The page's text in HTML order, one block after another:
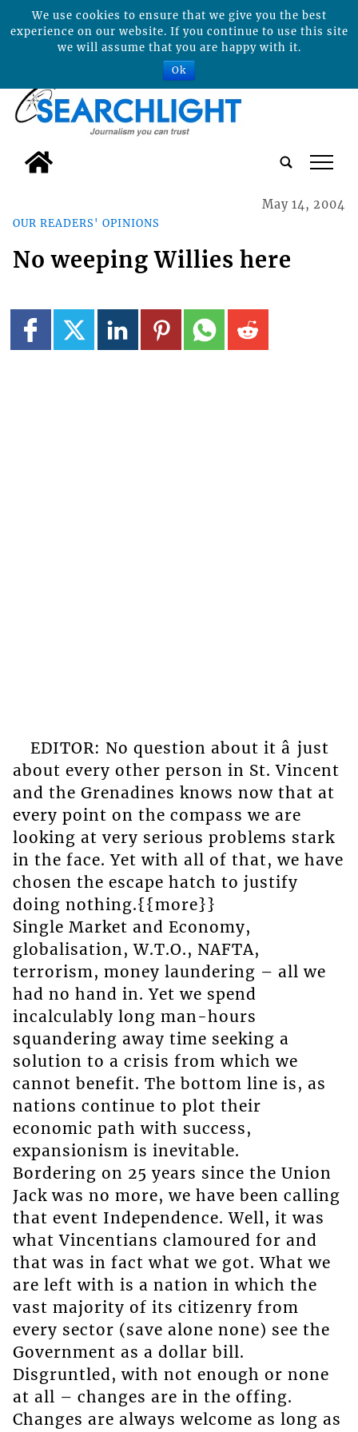
tap
OUR READERS' OPINIONS
May 14, 2004
No weeping Willies here
EDITOR: No question about it â just
about every other person in St. Vincent
and the Grenadines knows now that at
every point on the compass we are
looking at very serious problems stark
in the face. Yet with all of that, we have
chosen the escape hatch to justify
doing nothing.{{more}}
Single Market and Economy,
globalisation, W.T.O., NAFTA,
terrorism, money laundering – all we
had no hand in. Yet we spend
incalculably long man-hours
squandering away time seeking a
solution to a crisis from which we
cannot benefit. The bottom line is, as
nations continue to plot their
economic path with success,
expansionism is inevitable.
Bordering on 25 years since the Union
Jack was no more, we have been calling
that event Independence. Well, it was
what Vincentians clamoured for and
that was in fact what we got. What we
are left with is a nation in which the
vast majority of its citizenry from
every sector (save alone none) see the
Government as a dollar bill.
Disgruntled, with not enough or none
at all – changes are in the offing.
Changes are always welcome as long as
We use cookies to ensure that we give you the best
experience on our website. If you continue to use this site
we will assume that you are happy with it.
Ok